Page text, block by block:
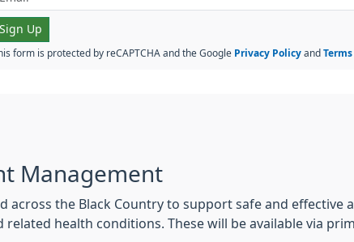
Sign Up
form is protected by reCAPTCHA and the Google Privacy Policy and
Management
the Black Country to support safe and effective
health conditions. These will be available via